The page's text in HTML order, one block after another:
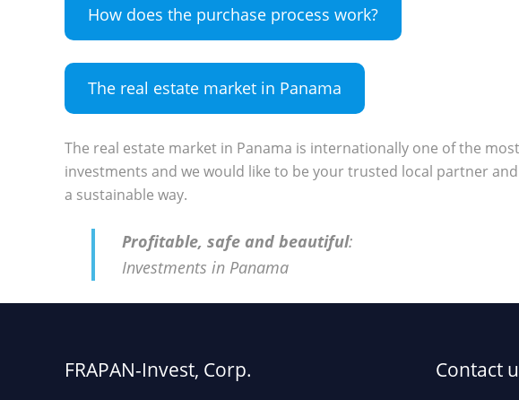
How does the purchase process work?
The real estate market in Panama
The real estate market in Panama is internationally one of the most
investments and we would like to be your trusted local partner
a sustainable way.
Profitable, safe and beautiful:
Investments in Panama
FRAPAN-Invest, Corp. Contact